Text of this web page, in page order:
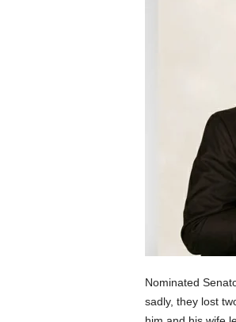
Nominated
sadly, they lost